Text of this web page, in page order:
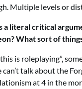
Multiple levels or
a literal critical
What sort of
is roleplaying”,
can’t talk about the
at 4 in the